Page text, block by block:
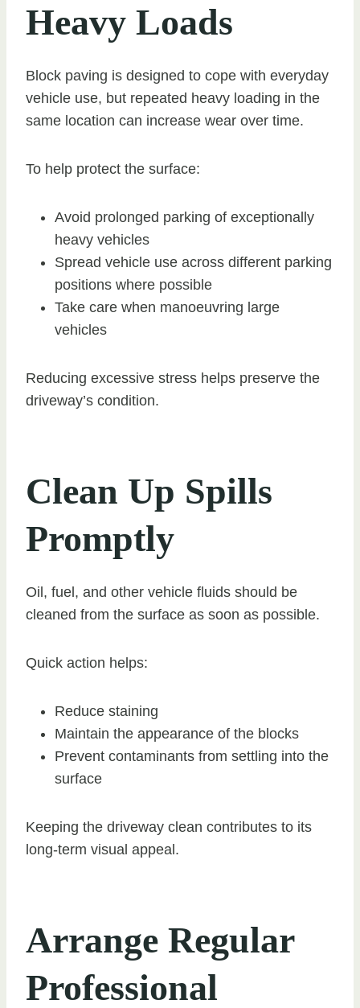
Heavy Loads
Block paving is designed to cope with everyday
vehicle use, but repeated heavy loading in the
same location can increase wear over time.
To help protect the surface:
Avoid prolonged parking of exceptionally
heavy vehicles
Spread vehicle use across different parking
positions where possible
Take care when manoeuvring large
vehicles
Reducing excessive stress helps preserve the
driveway’s condition.
Clean Up Spills
Promptly
Oil, fuel, and other vehicle fluids should be
cleaned from the surface as soon as possible.
Quick action helps:
Reduce staining
Maintain the appearance of the blocks
Prevent contaminants from settling into the
surface
Keeping the driveway clean contributes to its
long-term visual appeal.
Arrange Regular
Professional